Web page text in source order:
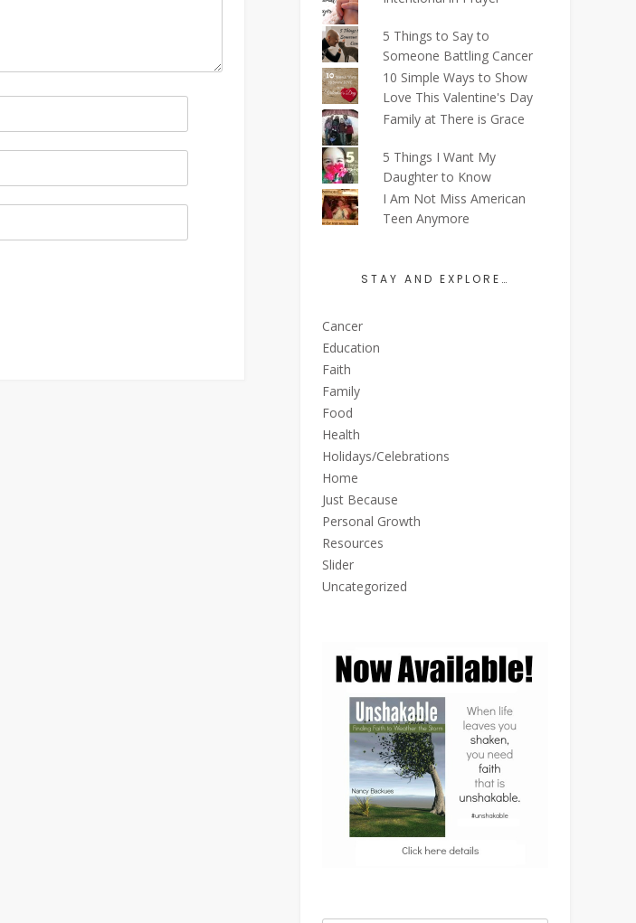
5 Things to Say to
Someone Battling Cancer
10 Simple Ways to Show
Love This Valentine's Day
Family at There is Grace
5 Things I Want My
Daughter to Know
I Am Not Miss American
Teen Anymore
STAY AND EXPLORE…
Cancer
Education
Faith
Family
Food
Health
Holidays/Celebrations
Home
Just Because
Personal Growth
Resources
Slider
Uncategorized